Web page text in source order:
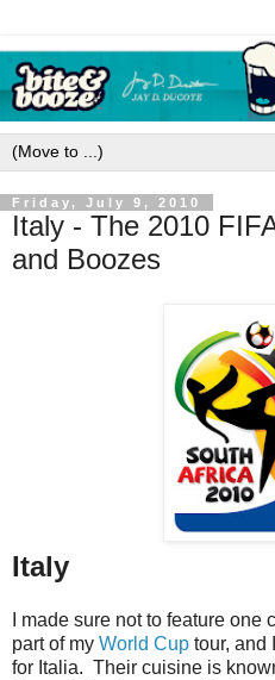
Friday, July 9, 2010
Italy - The 2010
and Boozes
Italy
I made sure not to feature one
part of my World Cup tour, and
for Italia. Their cuisine is